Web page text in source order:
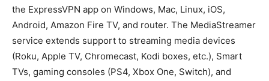
the ExpressVPN app on Windows, Mac, Linux, iOS,
Android, Amazon Fire TV, and router. The MediaStreamer
service extends support to streaming media devices
(Roku, Apple TV, Chromecast, Kodi boxes, etc.), Smart
TVs, gaming consoles (PS4, Xbox One, Switch), and